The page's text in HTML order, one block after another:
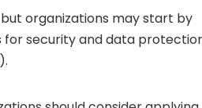
organizations may start by
security and data